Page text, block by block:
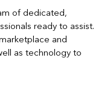
of dedicated,
ready to assist.
and
as technology to